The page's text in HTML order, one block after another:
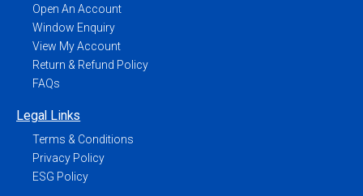
Open An Account
Window Enquiry
View My Account
Return & Refund Policy
FAQs
Legal Links
Terms & Conditions
Privacy Policy
ESG Policy